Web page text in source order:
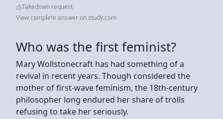
Takedown request
View complete answer on study.com
Who was the first feminist?
Mary Wollstonecraft has had something of a
revival in recent years. Though considered the
mother of first-wave feminism, the 18th-century
philosopher long endured her share of trolls
refusing to take her seriously.